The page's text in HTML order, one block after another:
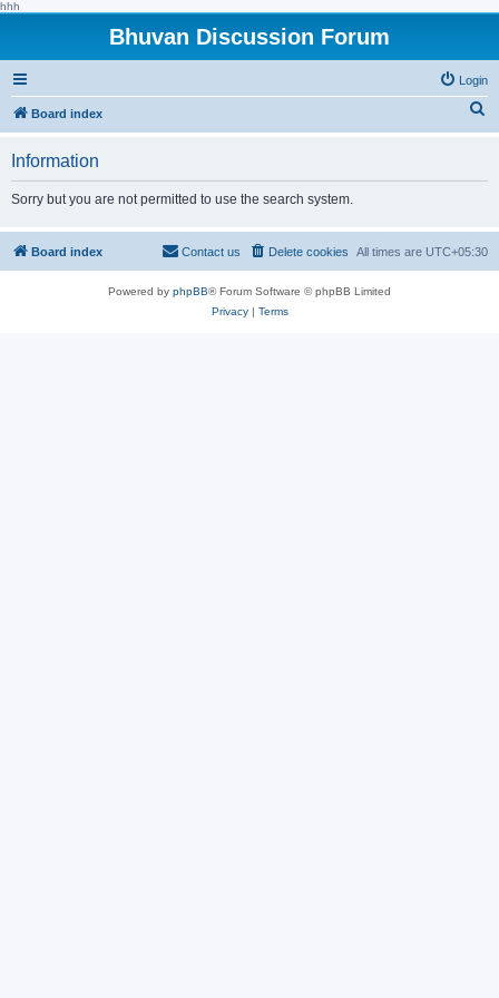
hhh
Bhuvan Discussion Forum
Login
Board index
h
Information
Sorry but you are not permitted to use the search system.
Board index All times are UTC+05:30
Delete cookies
Contact us
Powered by phpBB® Forum Software © phpBB Limited
Privacy| Terms